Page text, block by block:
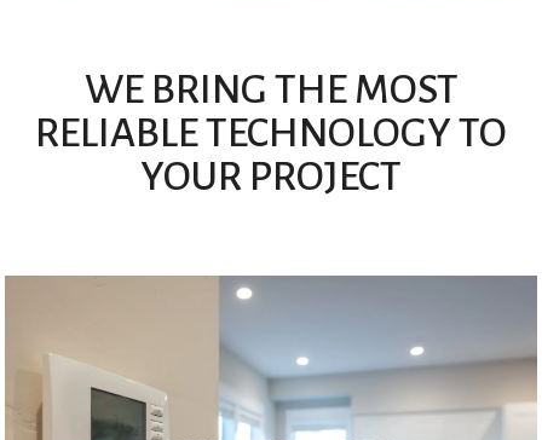
WE BRING THE MOST
RELIABLE TECHNOLOGY TO
YOUR PROJECT